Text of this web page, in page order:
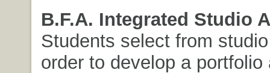
B.F.A. Integrated Studio
Students select from
order to develop a portfolio